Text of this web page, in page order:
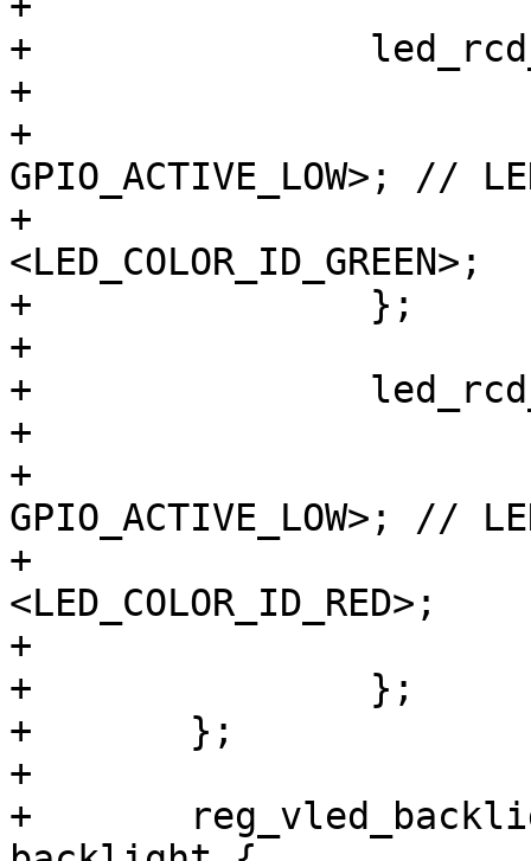
+		led_rcd_gn {
+			label = "rcd:green";
+			gpios = <&gpio8 3
GPIO_ACTIVE_LOW>; //
+			color =
<LED_COLOR_ID_GREEN>;
+		};
+
+		led_rcd_rt {
+			label = "rcd:red";
+			gpios = <&gpio8 7
GPIO_ACTIVE_LOW>; //
+			color =
<LED_COLOR_ID_RED>;
+			default-state = "on";
+		};
+	};
+
+	reg_vled_backlight: regulator-vled-